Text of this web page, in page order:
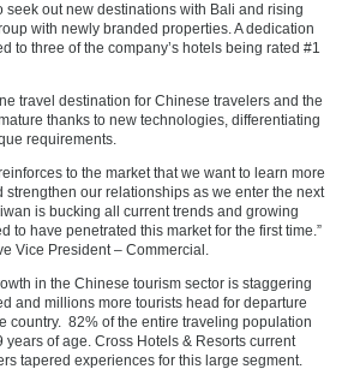
seek out new destinations with Bali and rising
with newly branded properties. A dedication
to three of the company’s hotels being rated #1
travel destination for Chinese travelers and the
thanks to new technologies, differentiating
requirements.
to the market that we want to learn more
strengthen our relationships as we enter the next
is bucking all current trends and growing
to have penetrated this market for the first time.”
Vice President – Commercial.
in the Chinese tourism sector is staggering
and millions more tourists head for departure
country. 82% of the entire traveling population
of age. Cross Hotels & Resorts current
tapered experiences for this large segment.